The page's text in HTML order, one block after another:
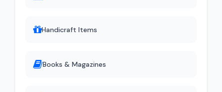
Handicraft Items
Books & Magazines